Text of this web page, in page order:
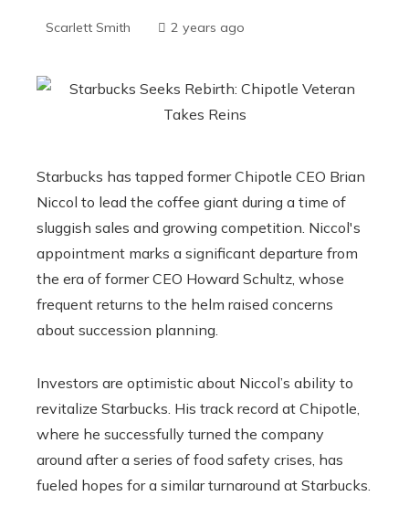
Scarlett Smith 2 years ago
Starbucks has tapped former Chipotle CEO Brian
Niccol to lead the coffee giant during a time of
sluggish sales and growing competition. Niccol's
appointment marks a significant departure from
the era of former CEO Howard Schultz, whose
frequent returns to the helm raised concerns
about succession planning.
Investors are optimistic about Niccol’s ability to
revitalize Starbucks. His track record at Chipotle,
where he successfully turned the company
around after a series of food safety crises, has
fueled hopes for a similar turnaround at Starbucks.